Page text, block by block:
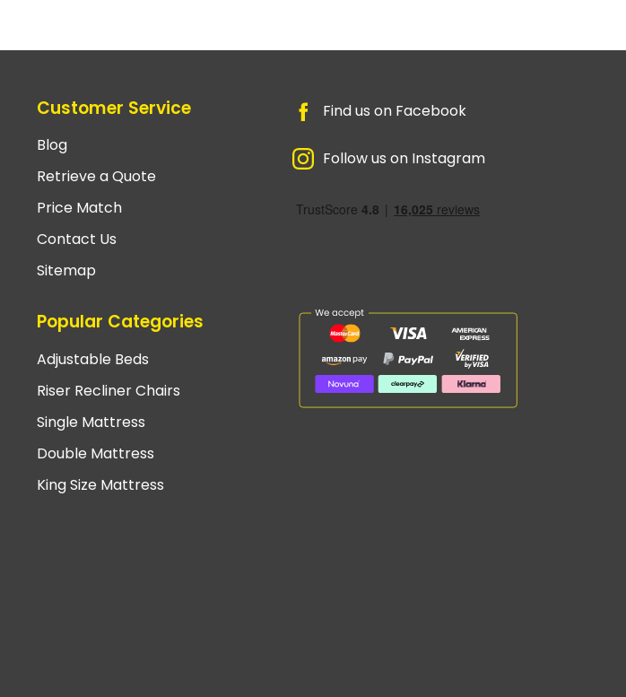
Customer Service
Blog
Retrieve a Quote
Price Match
Contact Us
Sitemap
Popular Categories
Adjustable Beds
Riser Recliner Chairs
Single Mattress
Double Mattress
King Size Mattress
Find us on Facebook
Follow us on Instagram